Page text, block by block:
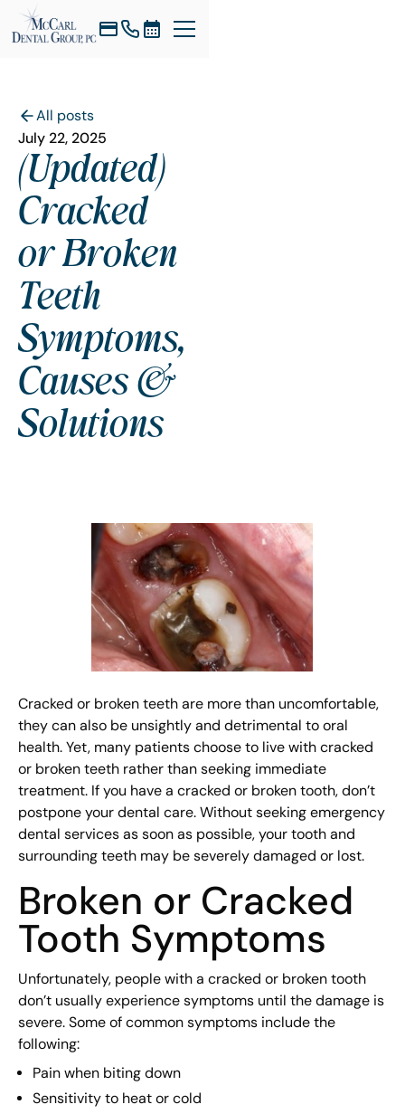
All posts
July 22, 2025
(Updated)
Cracked
or Broken
Teeth
Symptoms,
Causes &
Solutions
Cracked or broken teeth are more than uncomfortable,
they can also be unsightly and detrimental to oral
health. Yet, many patients choose to live with cracked
or broken teeth rather than seeking immediate
treatment. If you have a cracked or broken tooth, don’t
postpone your dental care. Without seeking emergency
dental services as soon as possible, your tooth and
surrounding teeth may be severely damaged or lost.
Broken or Cracked
Tooth Symptoms
Unfortunately, people with a cracked or broken tooth
don’t usually experience symptoms until the damage is
severe. Some of common symptoms include the
following:
Pain when biting down
Sensitivity to heat or cold